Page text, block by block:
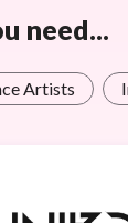
need...
Artists